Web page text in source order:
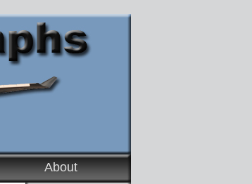
About